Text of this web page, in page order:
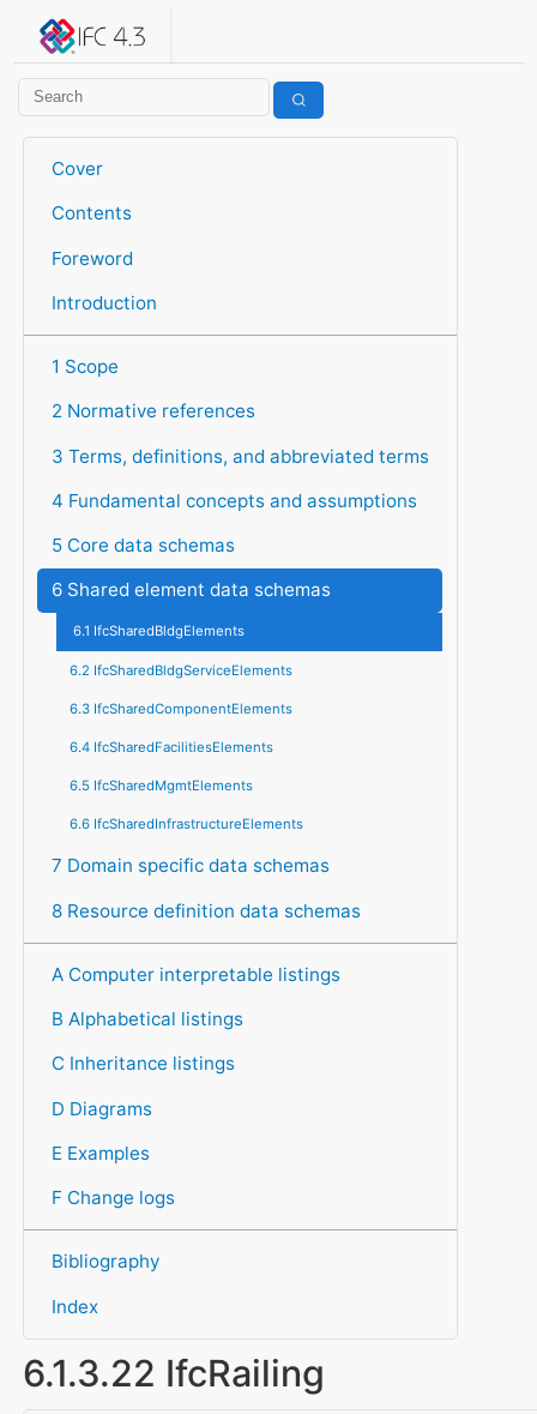
IFC 4.3.2.20260630 (IFC4X3_ADD2)
Cover
Contents
Foreword
Introduction
1 Scope
2 Normative references
3 Terms, definitions, and abbreviated terms
4 Fundamental concepts and assumptions
5 Core data schemas
6 Shared element data schemas
6.1 IfcSharedBldgElements
6.2 IfcSharedBldgServiceElements
6.3 IfcSharedComponentElements
6.4 IfcSharedFacilitiesElements
6.5 IfcSharedMgmtElements
6.6 IfcSharedInfrastructureElements
7 Domain specific data schemas
8 Resource definition data schemas
A Computer interpretable listings
B Alphabetical listings
C Inheritance listings
D Diagrams
E Examples
F Change logs
Bibliography
Index
6.1.3.22 IfcRailing